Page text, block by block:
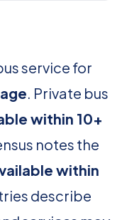
service for
. Private bus
within 10+
notes the
within
describe